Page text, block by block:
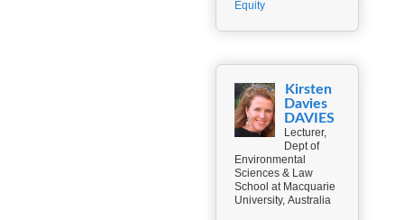
Equity
Kirsten
Davies
DAVIES
Lecturer,
Dept of
Environmental
Sciences & Law
School at Macquarie
University, Australia